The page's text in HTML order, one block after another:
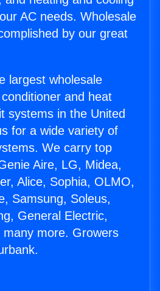
AC needs. Wholesale
by our great
largest wholesale
and heat
systems in the United
for a wide variety of
We carry top
Aire, LG, Midea,
Alice, Sophia, OLMO,
Samsung, Soleus,
General Electric,
more. Growers